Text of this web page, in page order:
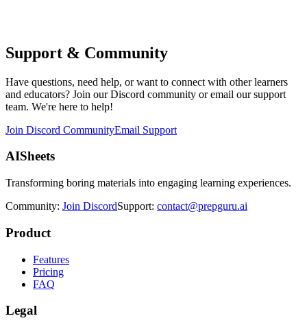
Support & Community
Have questions, need help, or want to connect with other learners
and educators? Join our Discord community or email our support
team. We're here to help!
Join Discord CommunityEmail Support
AISheets
Transforming boring materials into engaging learning experiences.
Community: Join DiscordSupport: contact@prepguru.ai
Product
Features
Pricing
FAQ
Legal